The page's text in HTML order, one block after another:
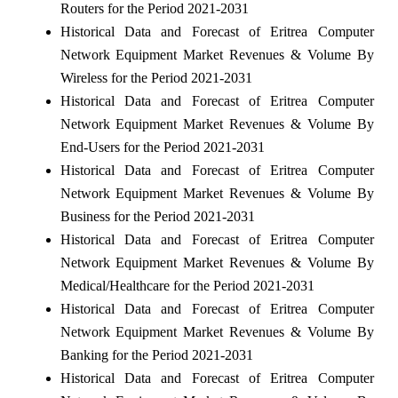
Routers for the Period 2021-2031
Historical Data and Forecast of Eritrea Computer
Network Equipment Market Revenues & Volume By
Wireless for the Period 2021-2031
Historical Data and Forecast of Eritrea Computer
Network Equipment Market Revenues & Volume By
End-Users for the Period 2021-2031
Historical Data and Forecast of Eritrea Computer
Network Equipment Market Revenues & Volume By
Business for the Period 2021-2031
Historical Data and Forecast of Eritrea Computer
Network Equipment Market Revenues & Volume By
Medical/Healthcare for the Period 2021-2031
Historical Data and Forecast of Eritrea Computer
Network Equipment Market Revenues & Volume By
Banking for the Period 2021-2031
Historical Data and Forecast of Eritrea Computer